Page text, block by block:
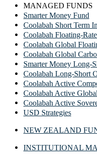
MANAGED FUNDS
Smarter Money Fund
Coolabah Short Term
Coolabah Floating-
Coolabah Global
Coolabah Global
Smarter Money Long-
Coolabah Long-Short
Coolabah Active
Coolabah Active
Coolabah Active
USD Strategies
NEW ZEALAND
INSTITUTIONAL